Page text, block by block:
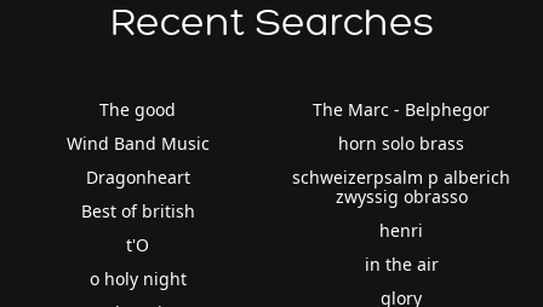
Recent Searches
The good
Wind Band Music
Dragonheart
Best of british
t'O
o holy night
The Marc - Belphegor
horn solo brass
schweizerpsalm p alberich
zwyssig obrasso
henri
in the air
glory